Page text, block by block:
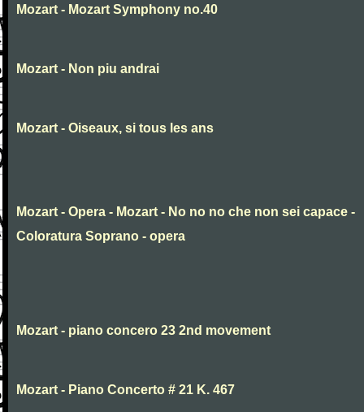
Mozart - Mozart Symphony no.40
Mozart - Non piu andrai
Mozart - Oiseaux, si tous les ans
Mozart - Opera - Mozart - No no no che non sei capace -
Coloratura Soprano - opera
Mozart - piano concero 23 2nd movement
Mozart - Piano Concerto # 21 K. 467